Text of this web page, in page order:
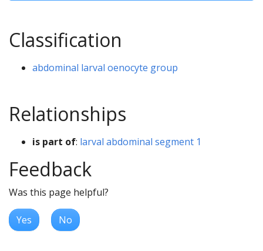
Classification
abdominal larval oenocyte group
Relationships
is part of: larval abdominal segment 1
Feedback
Was this page helpful?
Yes No